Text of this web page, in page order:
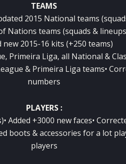
TEAMS
2015 National teams
Nations teams (squads &
new 2015-16 kits (+250 teams)
Primeira Liga, all National &
& Primeira Liga teams•
numbers
PLAYERS :
Added +3000 new faces•
boots & accessories for a lot
players